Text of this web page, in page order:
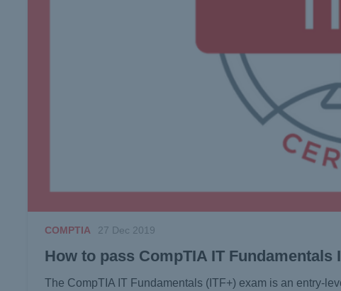
COMPTIA 27 Dec 2019
How to pass CompTIA IT Fundamentals
The CompTIA IT Fundamentals (ITF+) exam is an entry-